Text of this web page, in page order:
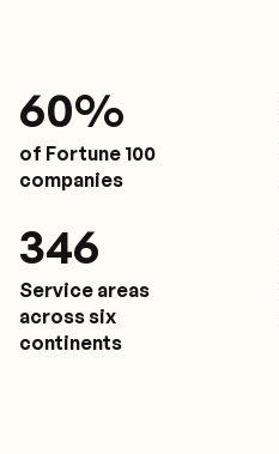
61%
of Fortune 100
companies
350
Service areas
across six
continents